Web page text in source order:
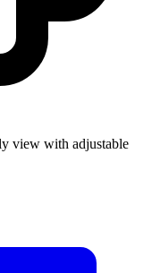
view with adjustable